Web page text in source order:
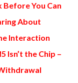
Before You Can
About
Interaction
Isn’t the Chip –